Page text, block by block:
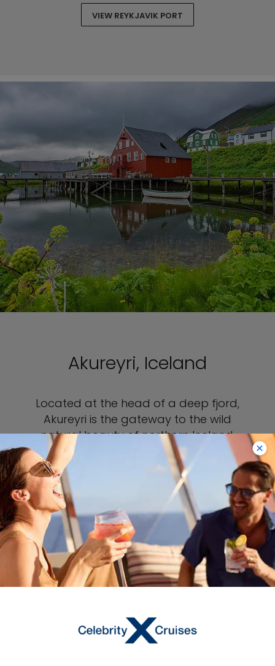
VIEW REYKJAVIK PORT
Akureyri, Iceland
Located at the head of a deep fjord,
Akureyri is the gateway to the wild
natural beauty of northern Iceland.
Visit Godafoss to marvel at the
magnitude of the thundering, 40-
foot-tall waterfall. Experience an
authentic Icelandic mud bath at Lake
Myvatn, or join a whale-watching
cruise to spot humpback and minke
whales and orcas. A day trip to
Siglufjordur is a chance to visit the
quirky but wonderfully informative